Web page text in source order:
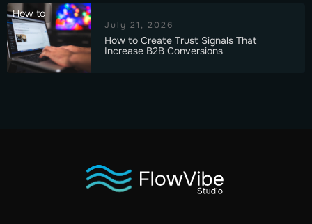
How to
July 21, 2026
How to Create Trust Signals That
Increase B2B Conversions